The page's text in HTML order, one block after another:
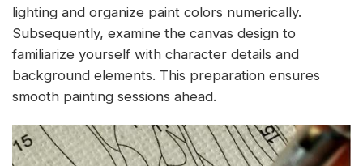
lighting and organize paint colors numerically.
Subsequently, examine the canvas design to
familiarize yourself with character details and
background elements. This preparation ensures
smooth painting sessions ahead.